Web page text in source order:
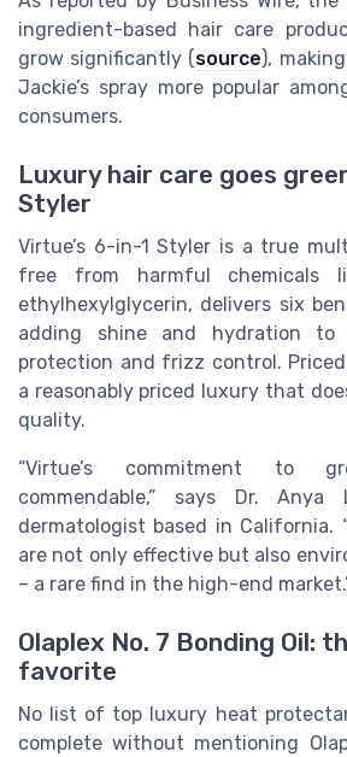
ingredient-based hair care
grow significantly (source),
Jackie’s spray more popular
consumers.
Luxury hair care goes
Styler
Virtue’s 6-in-1 Styler is a true
free from harmful chemicals
ethylhexylglycerin, delivers six
adding shine and hydration to
protection and frizz control.
a reasonably priced luxury that
quality.
“Virtue’s commitment to
commendable,” says Dr. Anya
dermatologist based in California.
are not only effective but also
– a rare find in the high-end
Olaplex No. 7 Bonding Oil:
favorite
No list of top luxury heat
complete without mentioning